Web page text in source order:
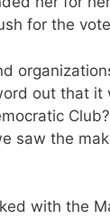
for the
out that
saw the
with the